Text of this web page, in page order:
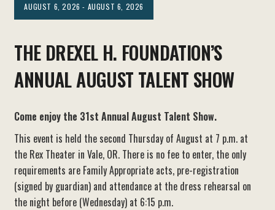
AUGUST 6, 2026 - AUGUST 6, 2026
THE DREXEL H. FOUNDATION’S
ANNUAL AUGUST TALENT SHOW
Come enjoy the 31st Annual August Talent Show.
This event is held the second Thursday of August at 7 p.m. at
the Rex Theater in Vale, OR. There is no fee to enter, the only
requirements are Family Appropriate acts, pre-registration
(signed by guardian) and attendance at the dress rehearsal on
the night before (Wednesday) at 6:15 p.m.